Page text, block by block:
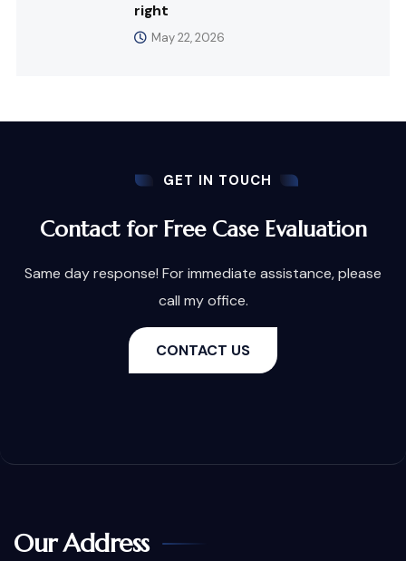
right
May 22, 2026
GET IN TOUCH
Contact for Free Case Evaluation
Same day response! For immediate assistance, please
call my office.
CONTACT US
Our Address